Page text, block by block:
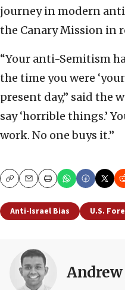
journey in modern
the Canary Mission in
“Your anti-Semitism
the time you were
present day,” said the
say ‘horrible things.’
work. No one buys it.”
CopyEmailPrint
Anti-Israel Bias U.S.
Andrew